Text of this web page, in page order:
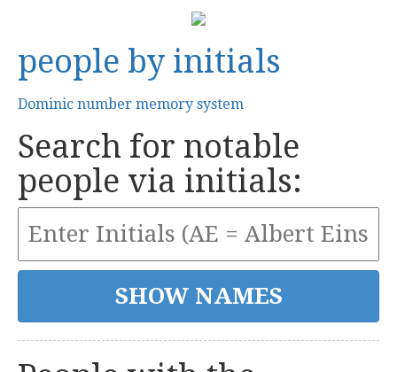
people by initials
Dominic number memory system
Search for notable
people via initials: